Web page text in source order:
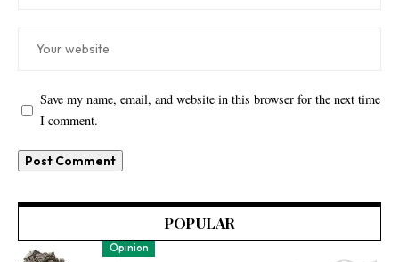
Save my name, email, and website in this browser for the next time
I comment.
POPULAR
Opinion